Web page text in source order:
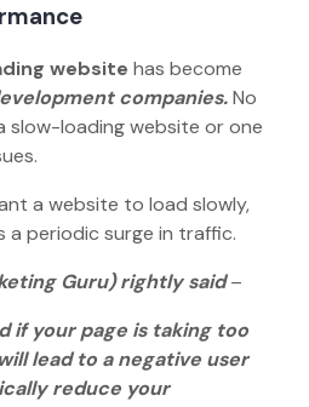
website has become
companies.No
slow-loading website or one
a website to load slowly,
a periodic surge in traffic.
Guru) rightly said–
if your page is taking too
lead to a negative user
reduce your